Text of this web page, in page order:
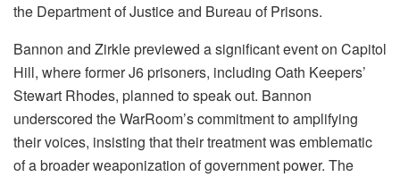
the Department of Justice and Bureau of Prisons.
Bannon and Zirkle previewed a significant event on Capitol
Hill, where former J6 prisoners, including Oath Keepers’
Stewart Rhodes, planned to speak out. Bannon
underscored the WarRoom’s commitment to amplifying
their voices, insisting that their treatment was emblematic
of a broader weaponization of government power. The